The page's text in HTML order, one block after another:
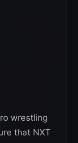
wrestling
that NXT